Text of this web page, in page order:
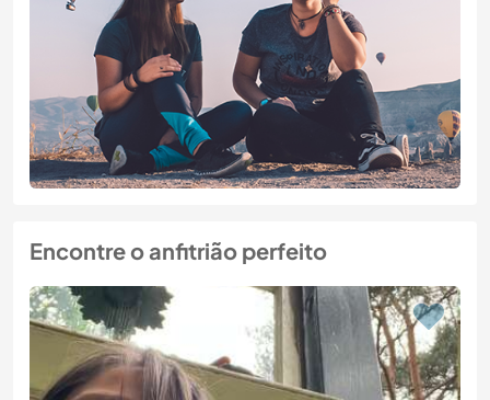
Encontre o anfitrião perfeito